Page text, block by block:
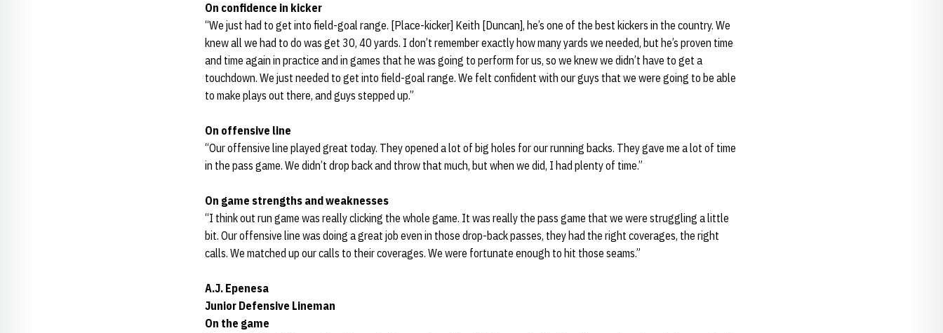
On confidence in kicker
“We just had to get into field-goal range. [Place-kicker] Keith [Duncan], he’s one of the best kickers in the country. We
knew all we had to do was get 30, 40 yards. I don’t remember exactly how many yards we needed, but he’s proven time
and time again in practice and in games that he was going to perform for us, so we knew we didn’t have to get a
touchdown. We just needed to get into field-goal range. We felt confident with our guys that we were going to be able
to make plays out there, and guys stepped up.”
On offensive line
“Our offensive line played great today. They opened a lot of big holes for our running backs. They gave me a lot of time
in the pass game. We didn’t drop back and throw that much, but when we did, I had plenty of time.”
On game strengths and weaknesses
“I think out run game was really clicking the whole game. It was really the pass game that we were struggling a little
bit. Our offensive line was doing a great job even in those drop-back passes, they had the right coverages, the right
calls. We matched up our calls to their coverages. We were fortunate enough to hit those seams.”
A.J. Epenesa
Junior Defensive Lineman
On the game